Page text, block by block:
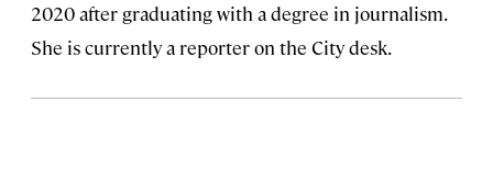
2020 after graduating with a degree in journalism.
She is currently a reporter on the City desk.